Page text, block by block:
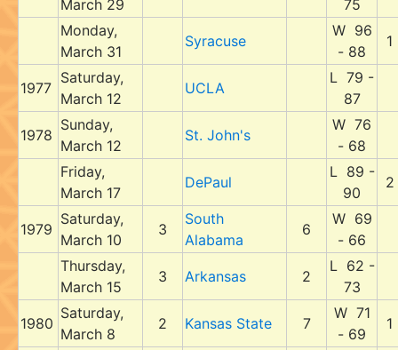
March 29
75
Monday,
March 31
Syracuse
W 96
- 88
1
1977
Saturday,
March 12
UCLA
L 79 -
87
1978
Sunday,
March 12
St. John's
W 76
- 68
Friday,
March 17
DePaul
L 89 -
90
2
1979
Saturday,
March 10
3
South
Alabama
6
W 69
- 66
Thursday,
March 15
3 Arkansas 2
L 62 -
73
1980
Saturday,
March 8
2 Kansas State 7
W 71
- 69
1